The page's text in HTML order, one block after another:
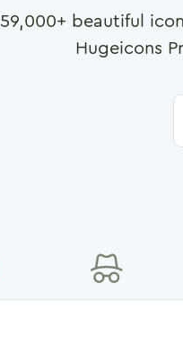
59,000+ beautiful
Hugeicons